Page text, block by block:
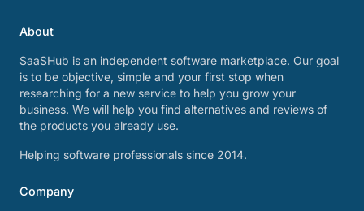
About
SaaSHub is an independent software marketplace. Our goal
is to be objective, simple and your first stop when
researching for a new service to help you grow your
business. We will help you find alternatives and reviews of
the products you already use.
Helping software professionals since 2014.
Company